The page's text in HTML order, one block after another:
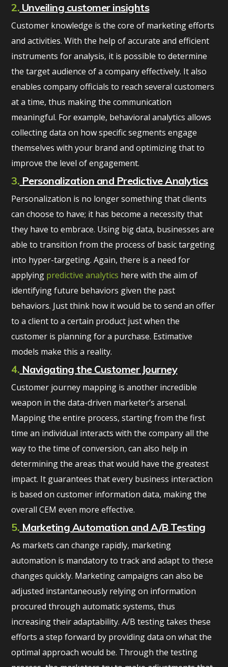
2. Unveiling customer insights
Customer knowledge is the core of marketing efforts
and activities. With the help of accurate and efficient
instruments for analysis, it is possible to determine
the target audience of a company effectively. It also
enables company officials to reach several customers
at a time, thus making the communication
meaningful. For example, behavioral analytics allows
collecting data on how specific segments engage
themselves with your brand and optimizing that to
improve the level of engagement.
3. Personalization and Predictive Analytics
Personalization is no longer something that clients
can choose to have; it has become a necessity that
they have to embrace. Using big data, businesses are
able to transition from the process of basic targeting
into hyper-targeting. Again, there is a need for
applying predictive analytics here with the aim of
identifying future behaviors given the past
behaviors. Just think how it would be to send an offer
to a client to a certain product just when the
customer is planning for a purchase. Estimative
models make this a reality.
4. Navigating the Customer Journey
Customer journey mapping is another incredible
weapon in the data-driven marketer’s arsenal.
Mapping the entire process, starting from the first
time an individual interacts with the company all the
way to the time of conversion, can also help in
determining the areas that would have the greatest
impact. It guarantees that every business interaction
is based on customer information data, making the
overall CEM even more effective.
5. Marketing Automation and A/B Testing
As markets can change rapidly, marketing
automation is mandatory to track and adapt to these
changes quickly. Marketing campaigns can also be
adjusted instantaneously relying on information
procured through automatic systems, thus
increasing their adaptability. A/B testing takes these
efforts a step forward by providing data on what the
optimal approach would be. Through the testing